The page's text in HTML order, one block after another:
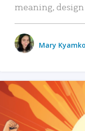
meaning,
Mary Kyamko